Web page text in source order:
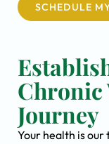
SCHEDULE
Chronic
Journey
Your health is